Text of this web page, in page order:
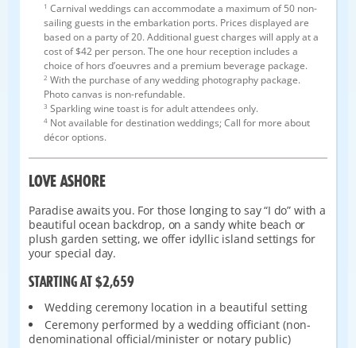
1 Carnival weddings can accommodate a maximum of 50 non-
sailing guests in the embarkation ports. Prices displayed are
based on a party of 20. Additional guest charges will apply at a
cost of $42 per person. The one hour reception includes a
choice of hors d’oeuvres and a premium beverage package.
2 With the purchase of any wedding photography package.
Photo canvas is non-refundable.
3 Sparkling wine toast is for adult attendees only.
4Not available for destination weddings; Call for more about
décor options.
LOVE ASHORE
Paradise awaits you. For those longing to say “I do” with a
beautiful ocean backdrop, on a sandy white beach or
plush garden setting, we offer idyllic island settings for
your special day.
STARTING AT $2,659
Wedding ceremony location in a beautiful setting
Ceremony performed by a wedding officiant (non-
denominational official/minister or notary public)